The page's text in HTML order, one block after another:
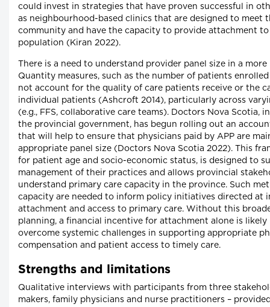
could invest in strategies that have proven successful in
as neighbourhood-based clinics that are designed to meet
community and have the capacity to provide attachment
population (Kiran 2022).
There is a need to understand provider panel size in a more
Quantity measures, such as the number of patients
not account for the quality of care patients receive or the
individual patients (Ashcroft 2014), particularly across
(e.g., FFS, collaborative care teams). Doctors Nova Scotia,
the provincial government, has begun rolling out an
that will help to ensure that physicians paid by APP are
appropriate panel size (Doctors Nova Scotia 2022). This
for patient age and socio-economic status, is designed to
management of their practices and allows provincial
understand primary care capacity in the province. Such
capacity are needed to inform policy initiatives directed at
attachment and access to primary care. Without this
planning, a financial incentive for attachment alone is
overcome systemic challenges in supporting appropriate
compensation and patient access to timely care.
Strengths and limitations
Qualitative interviews with participants from three
makers, family physicians and nurse practitioners –